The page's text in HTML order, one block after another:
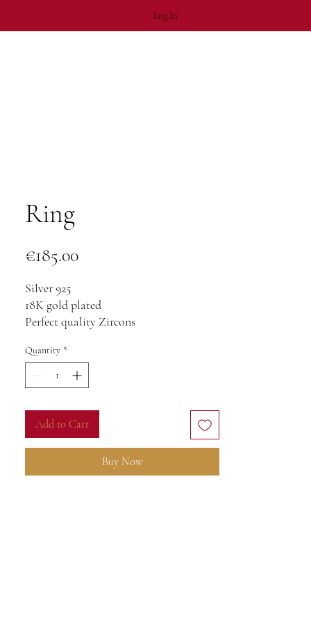
Log In
Ring
€185.00Price
Silver 925
18K gold plated
Perfect quality Zircons
Quantity *
Add to Cart
Buy Now